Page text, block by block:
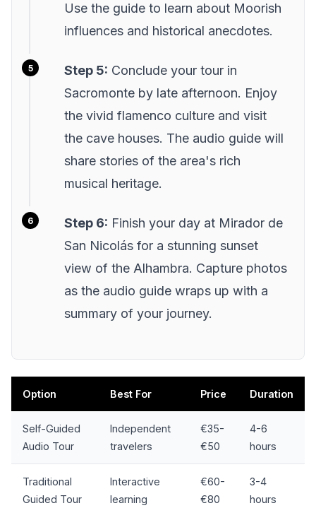
Use the guide to learn about Moorish
influences and historical anecdotes.
Step 5: Conclude your tour in
Sacromonte by late afternoon. Enjoy
the vivid flamenco culture and visit
the cave houses. The audio guide will
share stories of the area's rich
musical heritage.
Step 6: Finish your day at Mirador de
San Nicolás for a stunning sunset
view of the Alhambra. Capture photos
as the audio guide wraps up with a
summary of your journey.
Option Best For Price Duration
Self-Guided
Audio Tour
Independent
travelers
€35-
€50
4-6
hours
Traditional
Guided Tour
Interactive
learning
€60-
€80
3-4
hours